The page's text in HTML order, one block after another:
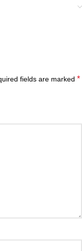
fields are marked *